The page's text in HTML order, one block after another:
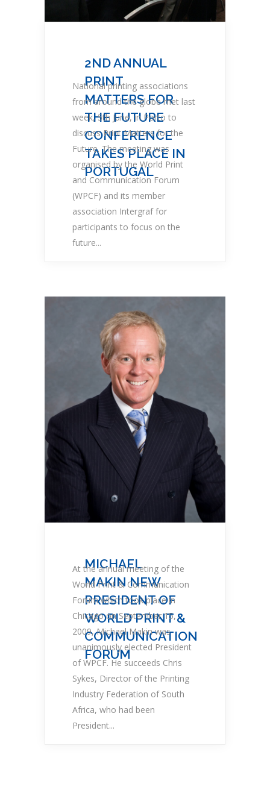
2ND ANNUAL
PRINT
MATTERS FOR
THE FUTURE
CONFERENCE
TAKES PLACE IN
PORTUGAL
National printing associations
from around the globe met last
week, 5th June, in Porto to
discuss Print Matters for the
Future. The meeting was
organised by the World Print
and Communication Forum
(WPCF) and its member
association Intergraf for
participants to focus on the
future...
MICHAEL
MAKIN NEW
PRESIDENT OF
WORLD PRINT &
COMMUNICATION
FORUM
At the annual meeting of the
World Print & Communication
Forum which took place in
Chicago on September 15,
2009, Michael Makin was
unanimously elected President
of WPCF. He succeeds Chris
Sykes, Director of the Printing
Industry Federation of South
Africa, who had been
President...